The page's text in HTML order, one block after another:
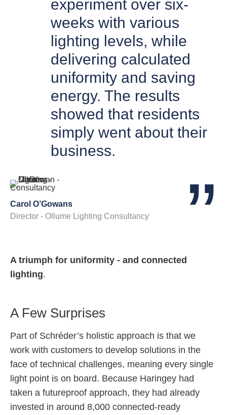
experiment over six-
weeks with various
lighting levels, while
delivering calculated
uniformity and saving
energy. The results
showed that residents
simply went about their
business.
Carol O’Gowans
Director - Ollume Lighting Consultancy
A triumph for uniformity - and connected
lighting.
A Few Surprises
Part of Schréder’s holistic approach is that we
work with customers to develop solutions in the
face of technical challenges, meaning every single
light point is on board. Because Haringey had
taken a futureproof approach, they had already
invested in around 8,000 connected-ready